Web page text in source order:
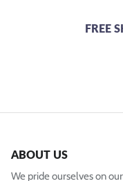
FREE
ABOUT US
We pride ourselves on